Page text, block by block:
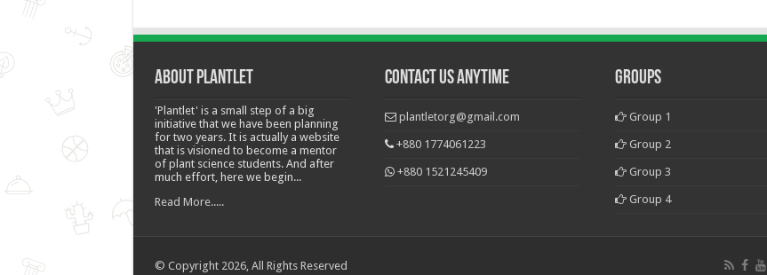
About Plantlet
'Plantlet' is a small step of a big
initiative that we have been planning
for two years. It is actually a website
that is visioned to become a mentor
of plant science students. And after
much effort, here we begin...
Read More.....
Contact Us Anytime
plantletorg@gmail.com
+880 1774061223
+880 1521245409
Groups
Group 1
Group 2
Group 3
Group 4
© Copyright 2026, All Rights Reserved